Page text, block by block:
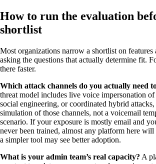
How to run the evaluation
shortlist
Most organizations narrow a shortlist on features
asking the questions that actually determine fit.
there faster.
Which attack channels do you actually need
threat model includes live voice impersonation
social engineering, or coordinated hybrid
simulation of those channels, not a voicemail
scenario. If your exposure is mostly email and
never been trained, almost any platform here
a simpler tool may see better adoption.
What is your admin team’s real capacity? A